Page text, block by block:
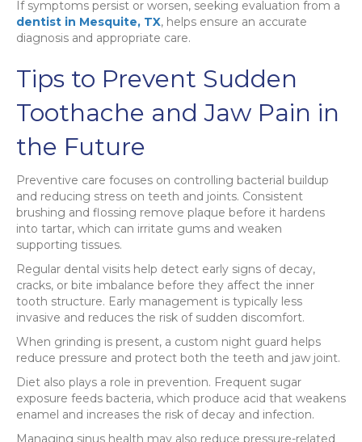
If symptoms persist or worsen, seeking evaluation from a
dentist in Mesquite, TX, helps ensure an accurate
diagnosis and appropriate care.
Tips to Prevent Sudden
Toothache and Jaw Pain in
the Future
Preventive care focuses on controlling bacterial buildup
and reducing stress on teeth and joints. Consistent
brushing and flossing remove plaque before it hardens
into tartar, which can irritate gums and weaken
supporting tissues.
Regular dental visits help detect early signs of decay,
cracks, or bite imbalance before they affect the inner
tooth structure. Early management is typically less
invasive and reduces the risk of sudden discomfort.
When grinding is present, a custom night guard helps
reduce pressure and protect both the teeth and jaw joint.
Diet also plays a role in prevention. Frequent sugar
exposure feeds bacteria, which produce acid that weakens
enamel and increases the risk of decay and infection.
Managing sinus health may also reduce pressure-related